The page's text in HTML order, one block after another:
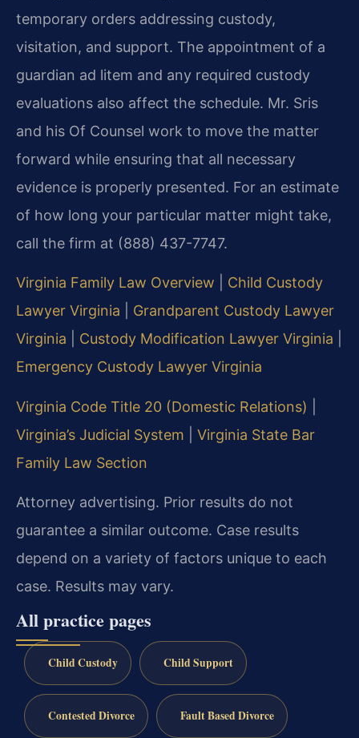
temporary orders addressing custody,
visitation, and support. The appointment of a
guardian ad litem and any required custody
evaluations also affect the schedule. Mr. Sris
and his Of Counsel work to move the matter
forward while ensuring that all necessary
evidence is properly presented. For an estimate
of how long your particular matter might take,
call the firm at (888) 437-7747.
Virginia Family Law Overview
Child Custody
Lawyer Virginia
Grandparent Custody Lawyer
Virginia
Custody Modification Lawyer Virginia
Emergency Custody Lawyer Virginia
Virginia Code Title 20 (Domestic Relations)
Virginia’s Judicial System
Virginia State Bar
Family Law Section
Attorney advertising. Prior results do not
guarantee a similar outcome. Case results
depend on a variety of factors unique to each
case. Results may vary.
All practice pages
Child Custody Child Support
Contested Divorce Fault Based Divorce